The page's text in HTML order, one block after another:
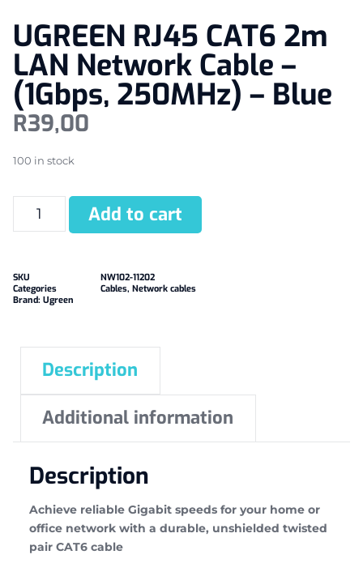
UGREEN RJ45 CAT6 2m
LAN Network Cable –
(1Gbps, 250MHz) – Blue
R39,00
100 in stock
Add to cart
SKU
NW102-11202
Categories
Cables, Network cables
Brand: Ugreen
Description
Additional information
Description
Achieve reliable Gigabit speeds for your home or
office network with a durable, unshielded twisted
pair CAT6 cable